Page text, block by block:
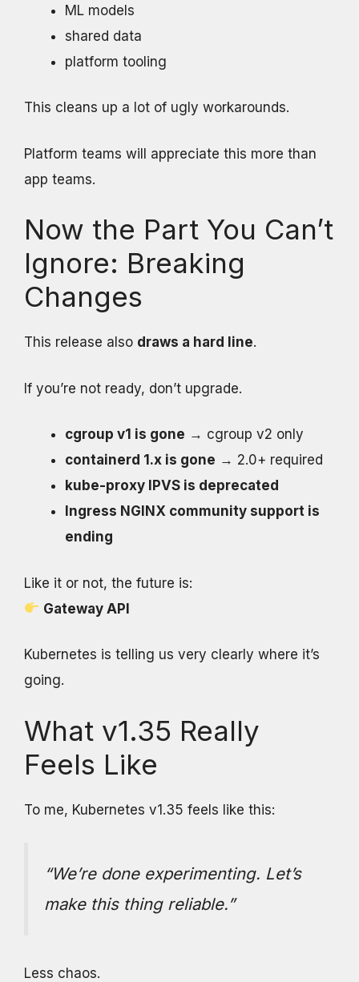
ML models
shared data
platform tooling
This cleans up a lot of ugly workarounds.
Platform teams will appreciate this more than
app teams.
Now the Part You Can’t
Ignore: Breaking
Changes
This release also draws a hard line.
If you’re not ready, don’t upgrade.
cgroup v1 is gone → cgroup v2 only
containerd 1.x is gone → 2.0+ required
kube-proxy IPVS is deprecated
Ingress NGINX community support is
ending
Like it or not, the future is:
Gateway API
Kubernetes is telling us very clearly where it’s
going.
What v1.35 Really
Feels Like
To me, Kubernetes v1.35 feels like this:
“We’re done experimenting. Let’s
make this thing reliable.”
Less chaos.